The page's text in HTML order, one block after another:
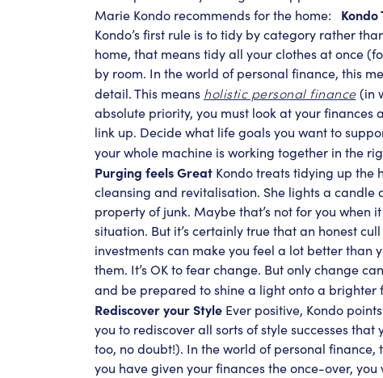
Marie Kondo recommends for the home: Kondo
Kondo’s first rule is to tidy by category rather
home, that means tidy all your clothes at once
by room. In the world of personal finance, this
detail. This means holistic personal finance(in
absolute priority, you must look at your finances
link up. Decide what life goals you want to
your whole machine is working together in the
Purging feels Great Kondo treats tidying up the
cleansing and revitalisation. She lights a
property of junk. Maybe that’s not for you when
situation. But it’s certainly true that an honest
investments can make you feel a lot better than
them. It’s OK to fear change. But only change
and be prepared to shine a light onto a brighter
Rediscover your Style Ever positive, Kondo
you to rediscover all sorts of style successes
too, no doubt!). In the world of personal finance,
you have given your finances the once-over, you